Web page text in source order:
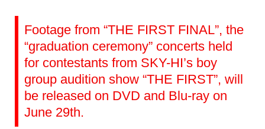
Footage from “THE FIRST FINAL”, the
“graduation ceremony” concerts held
for contestants from SKY-HI’s boy
group audition show “THE FIRST”, will
be released on DVD and Blu-ray on
June 29th.